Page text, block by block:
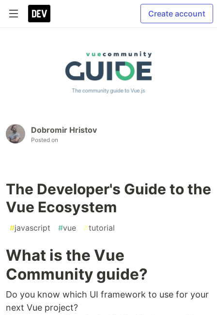
Create account
Dobromir Hristov
Posted on
The Developer's Guide to the
Vue Ecosystem
#javascript #vue #tutorial
What is the Vue
Community guide?
Do you know which UI framework to use for your
next Vue project?